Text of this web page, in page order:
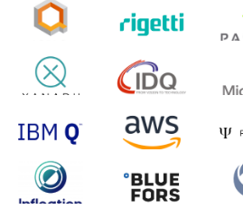
will inaugural Adaptive
Zapata AI today announced that
second quarter 2024 financial
open on Wednesday, August
August 8, 2024
Rigetti Computing announced
release second quarter 2024